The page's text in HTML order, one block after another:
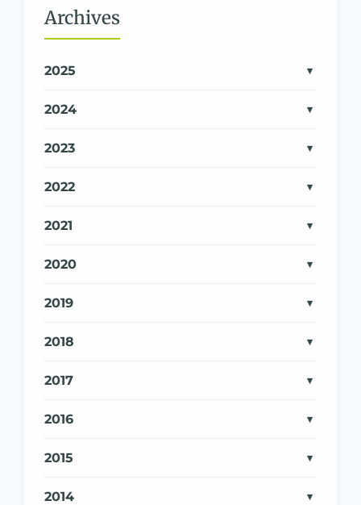
Archives
2025
2024
2023
2022
2021
2020
2019
2018
2017
2016
2015
2014